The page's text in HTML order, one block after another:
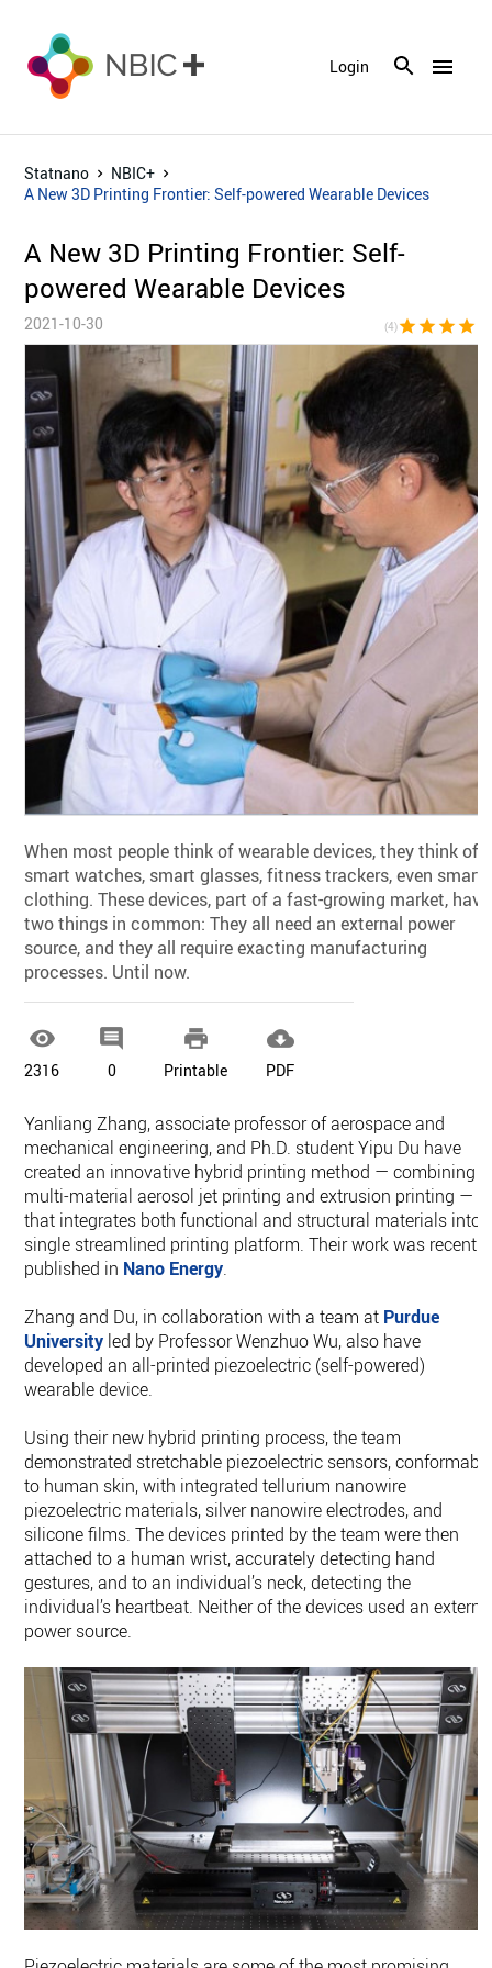
menu
Login
Statnano
NBIC+
A New 3D Printing Frontier: Self-powered Wearable Devices
A New 3D Printing Frontier: Self-
powered Wearable Devices
2021-10-30 (4)star star star star
When most people think of wearable devices, they think of
smart watches, smart glasses, fitness trackers, even smart
clothing. These devices, part of a fast-growing market, have
two things in common: They all need an external power
source, and they all require exacting manufacturing
processes. Until now.

2316

0

Printable

PDF
Yanliang Zhang, associate professor of aerospace and
mechanical engineering, and Ph.D. student Yipu Du have
created an innovative hybrid printing method — combining
multi-material aerosol jet printing and extrusion printing —
that integrates both functional and structural materials into
single streamlined printing platform. Their work was recently
published in Nano Energy.
Zhang and Du, in collaboration with a team at Purdue
University led by Professor Wenzhuo Wu, also have
developed an all-printed piezoelectric (self-powered)
wearable device.
Using their new hybrid printing process, the team
demonstrated stretchable piezoelectric sensors,
to human skin, with integrated tellurium nanowire
piezoelectric materials, silver nanowire electrodes, and
silicone films. The devices printed by the team were then
attached to a human wrist, accurately detecting hand
gestures, and to an individual’s neck, detecting the
individual’s heartbeat. Neither of the devices used an
power source.